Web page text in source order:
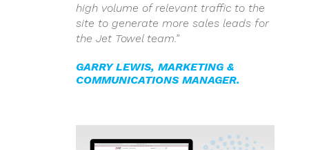
high volume of relevant traffic to the
site to generate more sales leads for
the Jet Towel team.”
GARRY LEWIS, MARKETING &
COMMUNICATIONS MANAGER.